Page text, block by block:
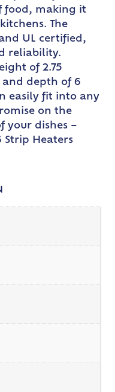
food, making it
The
and UL certified,
reliability.
of 2.75
and depth of 6
easily fit into any
on the
your dishes –
Strip Heaters